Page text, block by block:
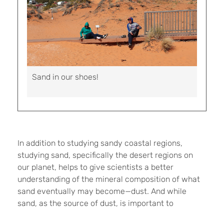
Sand in our shoes!
In addition to studying sandy coastal regions,
studying sand, specifically the desert regions on
our planet, helps to give scientists a better
understanding of the mineral composition of what
sand eventually may become—dust. And while
sand, as the source of dust, is important to